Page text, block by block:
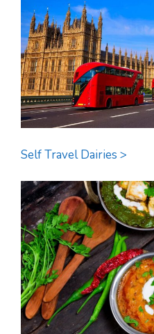
Self Travel Dairies >